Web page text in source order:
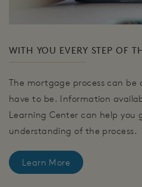
WITH YOU EVERY STEP OF
The mortgage process can
have to be. Information
Learning Center can help you
understanding of the process.
Learn More